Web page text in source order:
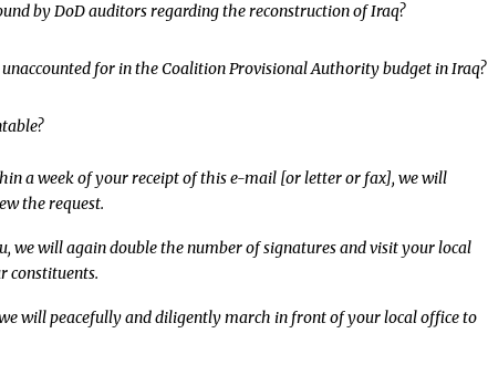
by DoD auditors regarding the reconstruction of Iraq?
for in the Coalition Provisional Authority budget in Iraq?
a week of your receipt of this e-mail [or letter or fax], we will
the request.
we will again double the number of signatures and visit your local
constituents.
will peacefully and diligently march in front of your local office to